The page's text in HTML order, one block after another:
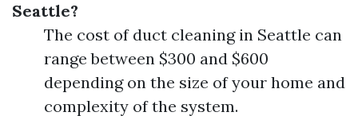
Seattle?
The cost of duct cleaning in Seattle can
range between $300 and $600
depending on the size of your home and
complexity of the system.